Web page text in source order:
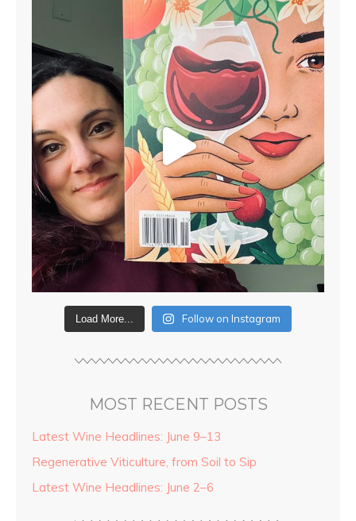
Load More... Follow on Instagram
MOST RECENT POSTS
Latest Wine Headlines: June 9–13
Regenerative Viticulture, from Soil to Sip
Latest Wine Headlines: June 2–6